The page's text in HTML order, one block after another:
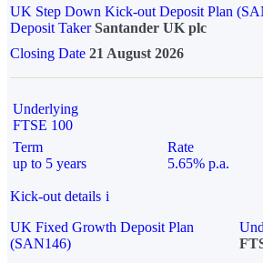
UK Step Down Kick-out Deposit Plan
Deposit TakerSantander UK plc
Closing Date 21 August 2026
Underlying
FTSE 100
Term
up to 5 years
Rate
5.65% p.a.
Kick-out details i
UK Fixed Growth Deposit Plan
(SAN146)